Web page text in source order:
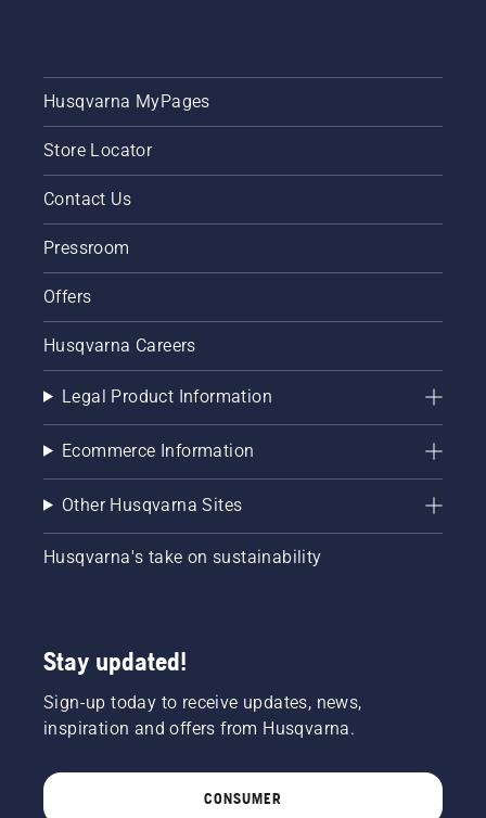
Husqvarna MyPages
Store Locator
Contact Us
Pressroom
Offers
Husqvarna Careers
Legal Product Information
Ecommerce Information
Other Husqvarna Sites
Husqvarna's take on sustainability
Stay updated!
Sign-up today to receive updates, news,
inspiration and offers from Husqvarna.
CONSUMER